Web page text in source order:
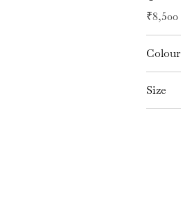
₹8,500
Colour
Size
L